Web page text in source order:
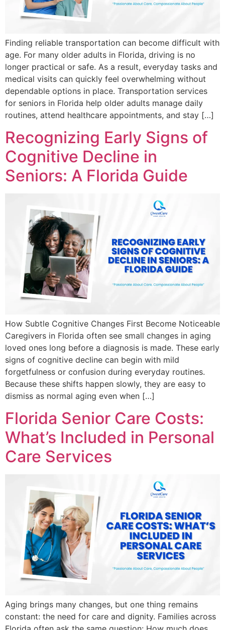
Finding reliable transportation can become difficult with
age. For many older adults in Florida, driving is no
longer practical or safe. As a result, everyday tasks and
medical visits can quickly feel overwhelming without
dependable options in place. Transportation services
for seniors in Florida help older adults manage daily
routines, attend healthcare appointments, and stay […]
Recognizing Early Signs of
Cognitive Decline in
Seniors: A Florida Guide
How Subtle Cognitive Changes First Become Noticeable
Caregivers in Florida often see small changes in aging
loved ones long before a diagnosis is made. These early
signs of cognitive decline can begin with mild
forgetfulness or confusion during everyday routines.
Because these shifts happen slowly, they are easy to
dismiss as normal aging even when […]
Florida Senior Care Costs:
What’s Included in Personal
Care Services
Aging brings many changes, but one thing remains
constant: the need for care and dignity. Families across